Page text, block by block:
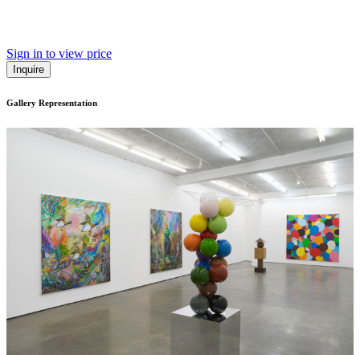
Sign in to view price
Inquire
Gallery Representation